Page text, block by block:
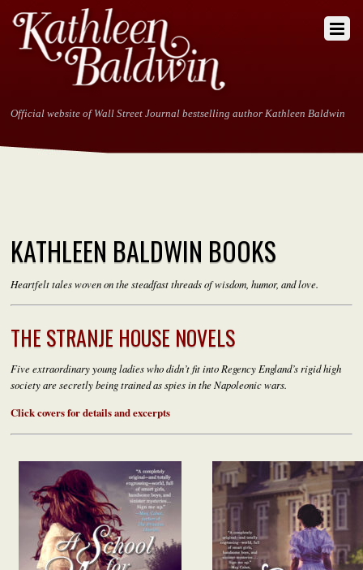
Official website of Wall Street Journal bestselling author Kathleen Baldwin
KATHLEEN BALDWIN BOOKS
Heartfelt tales woven on the steadfast threads of wisdom, humor, and love.
THE STRANJE HOUSE NOVELS
Five extraordinary young ladies who didn’t fit into Regency England’s rigid high
society are secretly being trained as spies in the Napoleonic wars.
Click covers for details and excerpts